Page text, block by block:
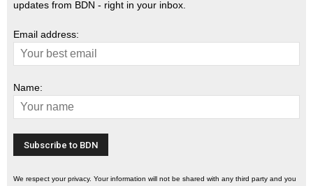
updates from BDN - right in your inbox.
Email address:
Name:
We respect your privacy. Your information will not be shared with any third party and you